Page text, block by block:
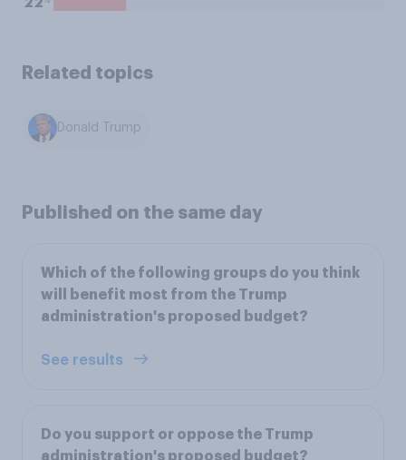
Related topics
Donald Trump
Published on the same day
Which of the following groups do you think
will benefit most from the Trump
administration's proposed budget?
See results
Do you support or oppose the Trump
administration's proposed budget?